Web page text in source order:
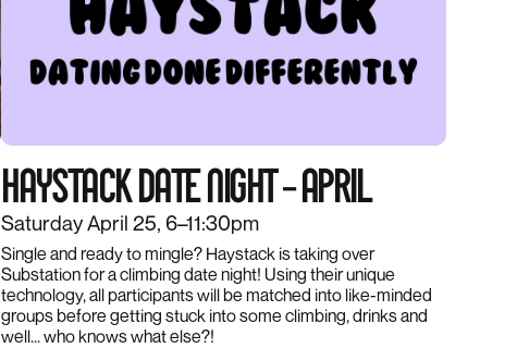
HAYSTACK DATE NIGHT – APRIL
Saturday April 25, 6–11:30pm
Single and ready to mingle? Haystack is taking over
Substation for a climbing date night! Using their unique
technology, all participants will be matched into like-minded
groups before getting stuck into some climbing, drinks and
well... who knows what else?!